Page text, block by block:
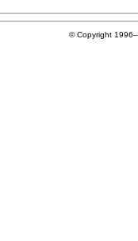
© Copyright